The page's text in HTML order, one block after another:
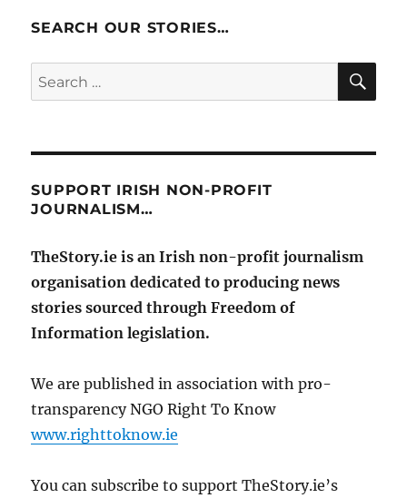
SEARCH OUR STORIES…
Search
for:
SUPPORT IRISH NON-PROFIT
JOURNALISM…
TheStory.ie is an Irish non-profit journalism
organisation dedicated to producing news
stories sourced through Freedom of
Information legislation.
We are published in association with pro-
transparency NGO Right To Know
www.righttoknow.ie
You can subscribe to support TheStory.ie’s